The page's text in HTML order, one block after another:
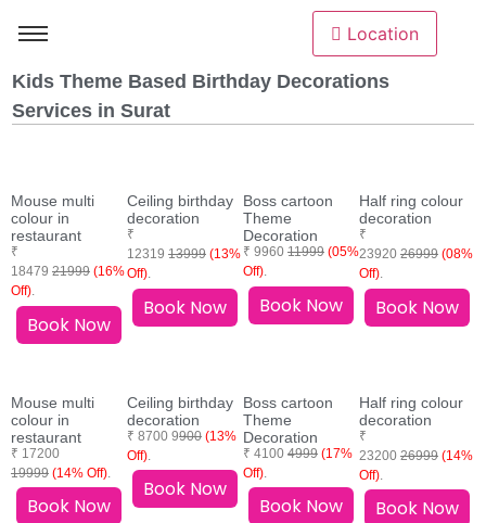
Location
Kids Theme Based Birthday Decorations
Services in Surat
Mouse multi
colour in
restaurant
₹
18479 21999 (16%
Off).
Book Now
Ceiling birthday
decoration
₹
12319 13999 (13%
Off).
Book Now
Boss cartoon
Theme
Decoration
₹ 9960 11999 (05%
Off).
Book Now
Half ring colour
decoration
₹
23920 26999 (08%
Off).
Book Now
Mouse multi
colour in
restaurant
₹ 17200
19999 (14% Off)
Book Now
Ceiling birthday
decoration
₹ 8700 9900 (13%
Off)
Book Now
Boss cartoon
Theme
Decoration
₹ 4100 4999 (17%
Off)
Book Now
Half ring colour
decoration
₹
23200 26999 (14%
Off)
Book Now